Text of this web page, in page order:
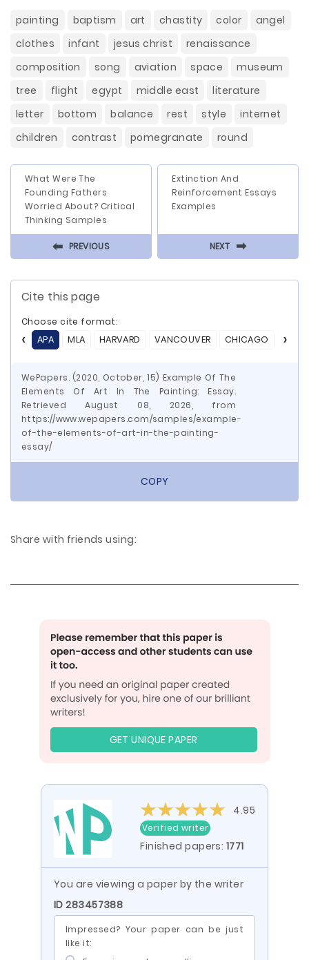
painting baptism art chastity color
angel
clothes
infant jesus christ
renaissance
composition
song aviation space
museum
tree
flight egypt middle east
literature
letter
bottom balance rest style
internet
children
contrast pomegranate round
What Were The
Founding Fathers
Worried About? Critical
Thinking Samples
⬅ PREVIOUS
Extinction And
Reinforcement Essays
Examples
NEXT ⬅
Cite this page
Choose cite format:
APA
MLA HARVARD VANCOUVER CHICAGO ASA
WePapers. (2020, October, 15) Example Of The
Elements Of Art In The Painting: Essay.
Retrieved August 08, 2026, from
https://www.wepapers.com/samples/example-
of-the-elements-of-art-in-the-painting-
essay/
COPY
Share with friends using:
GET UNIQUE PAPER
4.95
Verified writer
Finished papers: 1771
You are viewing a paper by the writer
ID 283457388
Impressed? Your paper can be just
like it: